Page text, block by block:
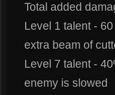
Total added
Level 1 talent -
extra beam of
Level 7 talent -
enemy is slowed